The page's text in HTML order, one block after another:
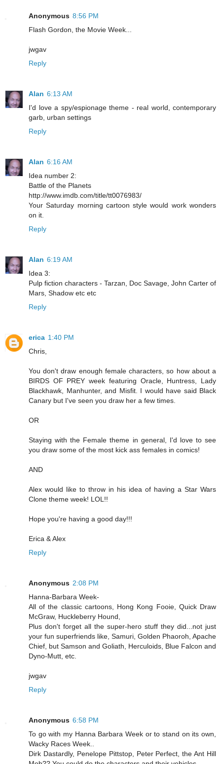
Anonymous 8:56 PM
Flash Gordon, the Movie Week...
jwgav
Reply
Alan 6:13 AM
I'd love a spy/espionage theme - real world, contemporary
garb, urban settings
Reply
Alan 6:16 AM
Idea number 2:
Battle of the Planets
http://www.imdb.com/title/tt0076983/
Your Saturday morning cartoon style would work wonders
on it.
Reply
Alan 6:19 AM
Idea 3:
Pulp fiction characters - Tarzan, Doc Savage, John Carter of
Mars, Shadow etc etc
Reply
erica 1:40 PM
Chris,
You don't draw enough female characters, so how about a
BIRDS OF PREY week featuring Oracle, Huntress, Lady
Blackhawk, Manhunter, and Misfit. I would have said Black
Canary but I've seen you draw her a few times.
OR
Staying with the Female theme in general, I'd love to see
you draw some of the most kick ass females in comics!
AND
Alex would like to throw in his idea of having a Star Wars
Clone theme week! LOL!!
Hope you're having a good day!!!
Erica & Alex
Reply
Anonymous 2:08 PM
Hanna-Barbara Week-
All of the classic cartoons, Hong Kong Fooie, Quick Draw
McGraw, Huckleberry Hound,
Plus don't forget all the super-hero stuff they did...not just
your fun superfriends like, Samuri, Golden Phaoroh, Apache
Chief, but Samson and Goliath, Herculoids, Blue Falcon and
Dyno-Mutt, etc.
jwgav
Reply
Anonymous 6:58 PM
To go with my Hanna Barbara Week or to stand on its own,
Wacky Races Week..
Dirk Dastardly, Penelope Pittstop, Peter Perfect, the Ant Hill